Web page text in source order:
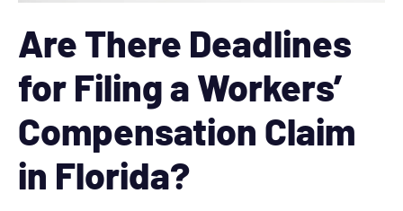
Are There Deadlines
for Filing a Workers’
Compensation Claim
in Florida?